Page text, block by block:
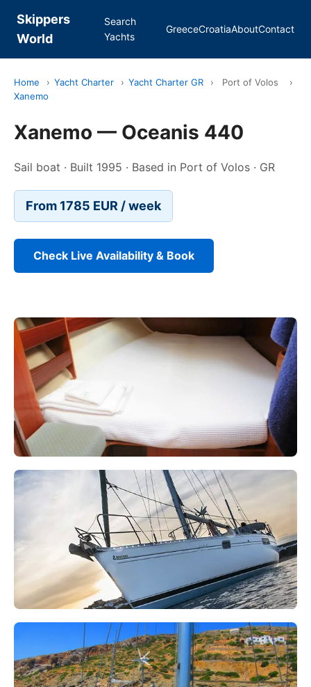
Skippers
World
Search
Yachts
GreeceCroatiaAboutContact
Home › Yacht Charter › Yacht Charter GR › Port of Volos
›
Xanemo
Xanemo — Oceanis 440
Sail boat · Built 1995 · Based in Port of Volos · GR
From 1785 EUR / week
Check Live Availability & Book